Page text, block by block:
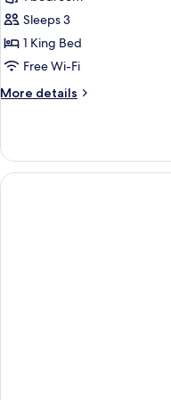
SuiteSleeps 3
1 King Bed
Free Wi-Fi
More details
More
Suite